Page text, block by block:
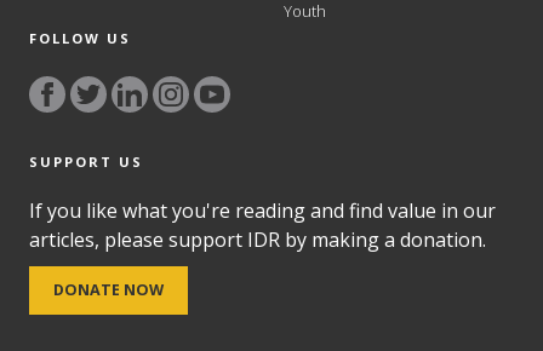
Youth
FOLLOW US
SUPPORT US
If you like what you're reading and find value in our
articles, please support IDR by making a donation.
DONATE NOW